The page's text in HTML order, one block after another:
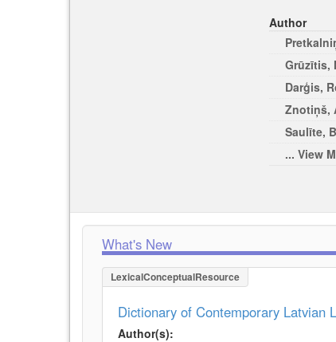
Author
Grūzītis,
Darģis,
Znotiņš,
Saulīte,
... View
What's New
LexicalConceptualResource
Dictionary of Contemporary Latvian
Author(s):